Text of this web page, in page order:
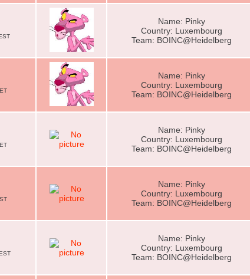
Name: Pinky
Country: Luxembourg
Team: BOINC@Heidelberg
Name: Pinky
Country: Luxembourg
Team: BOINC@Heidelberg
Name: Pinky
Country: Luxembourg
Team: BOINC@Heidelberg
Name: Pinky
Country: Luxembourg
Team: BOINC@Heidelberg
Name: Pinky
Country: Luxembourg
Team: BOINC@Heidelberg